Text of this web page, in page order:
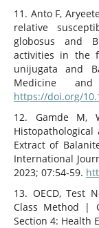
11. Anto F,
relative
globosus and
activities in the
unijugata and
Medicine and
https://doi.org/
12. Gamde M,
Extract of
International
2023; 07:54‑59.
13. OECD, Test
Class Method |
Section 4: Health